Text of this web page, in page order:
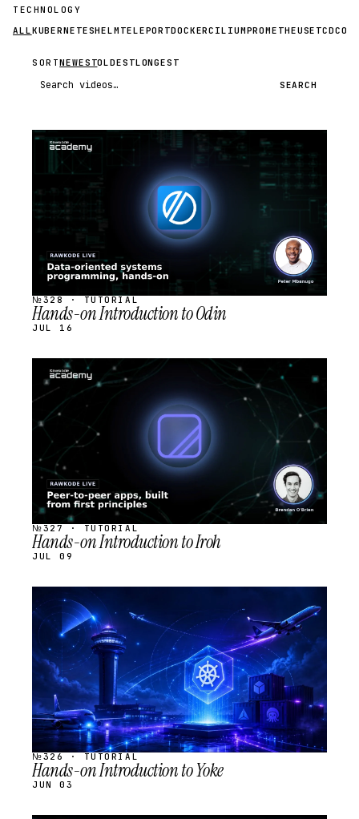
TECHNOLOGY
ALL KUBERNETESHELM TELEPORTDOCKERCILIUMPROMETHEUSETCD
SORTNEWESTOLDESTLONGEST
Search videos SEARCH
STREAM
SCHEDULED
№328 · TUTORIAL
Hands-on Introduction to Odin
JUL 16
STREAM
SCHEDULED
№327 · TUTORIAL
Hands-on Introduction to Iroh
JUL 09
STREAM
SCHEDULED
№326 · TUTORIAL
Hands-on Introduction to Yoke
JUN 03